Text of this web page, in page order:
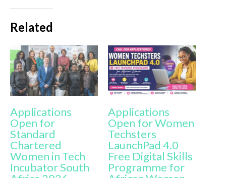
Related
Applications
Open for
Standard
Chartered
Women in Tech
Incubator South
Applications
Open for Women
Techsters
LaunchPad 4.0
Free Digital Skills
Programme for